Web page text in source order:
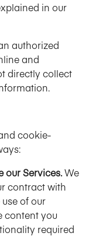
in our
authorized
and
directly collect
cookie-
our Services.We
contract with
of our
content you
required